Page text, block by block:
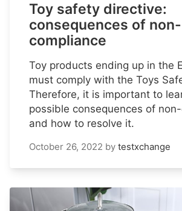
Toy safety directive:
consequences of non-
compliance
Toy products ending up in the
must comply with the Toys
Therefore, it is important to
possible consequences of
and how to resolve it.
October 26, 2022 by testxchange